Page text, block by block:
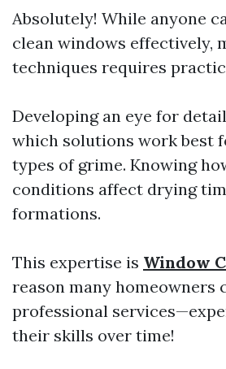
Absolutely! While anyone
clean windows effectively,
techniques requires
Developing an eye for
which solutions work best
types of grime. Knowing
conditions affect drying
formations.
This expertise is Window
reason many homeowners
professional
their skills over time!